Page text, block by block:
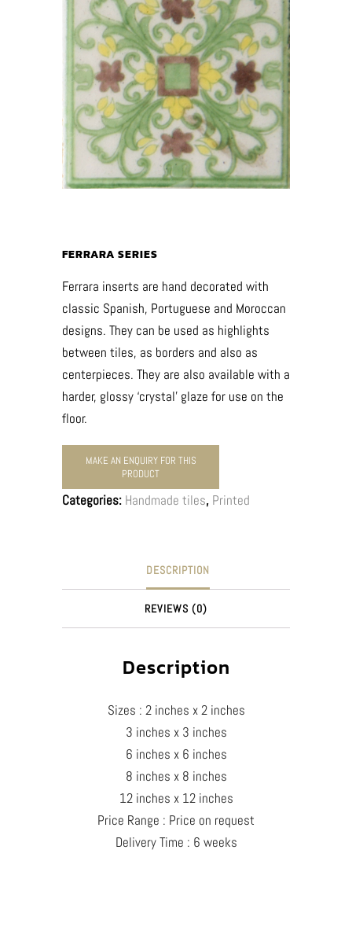
FERRARA SERIES
Ferrara inserts are hand decorated with
classic Spanish, Portuguese and Moroccan
designs. They can be used as highlights
between tiles, as borders and also as
centerpieces. They are also available with a
harder, glossy ‘crystal’ glaze for use on the
floor.
Categories: Handmade tiles, Printed
DESCRIPTION
REVIEWS (0)
Description
Sizes : 2 inches x 2 inches
3 inches x 3 inches
6 inches x 6 inches
8 inches x 8 inches
12 inches x 12 inches
Price Range : Price on request
Delivery Time : 6 weeks